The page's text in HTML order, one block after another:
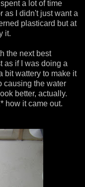
a lot of time
as I didn't just want a
plasticard but at
it.
the next best
as if I was doing a
bit wattery to make it
causing the water
better, actually.
how it came out.